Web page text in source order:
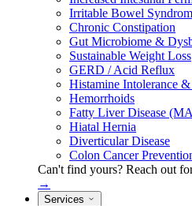
Irritable Bowel
Chronic Constipation
Gut Microbiome &
Sustainable Weight Loss
GERD / Acid Reflux
Histamine Intolerance
Hemorrhoids
Fatty Liver Disease
Hiatal Hernia
Diverticular Disease
Colon Cancer
Can't find yours? Reach out
→
Services